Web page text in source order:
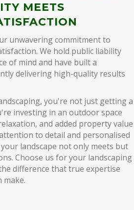
MEETS
unwavering commitment to
We hold public liability
of mind and have built a
delivering high-quality results
you're not just getting a
investing in an outdoor space
and added property value
to detail and personalised
landscape not only meets but
Choose us for your landscaping
difference that true expertise
make.